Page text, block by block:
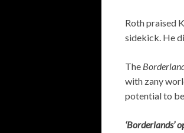
Roth praised
sidekick. He
The
with zany
potential to
‘Borderlands’